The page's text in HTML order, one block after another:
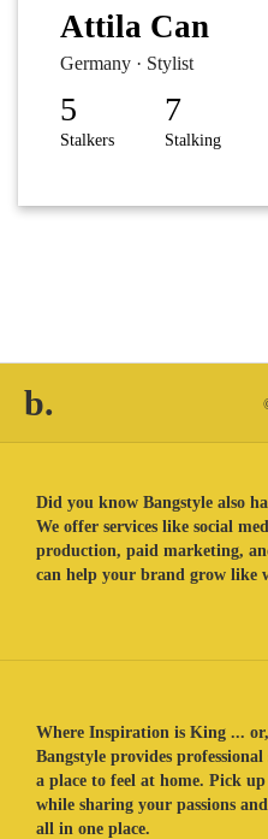
Attila Can
Germany · Stylist
5
Stalkers
7
Stalking
b.
Did you know Bangstyle also
We offer services like social
production, paid marketing,
can help your brand grow like
Where Inspiration is King ...
Bangstyle provides
a place to feel at home. Pick
while sharing your passions
all in one place.